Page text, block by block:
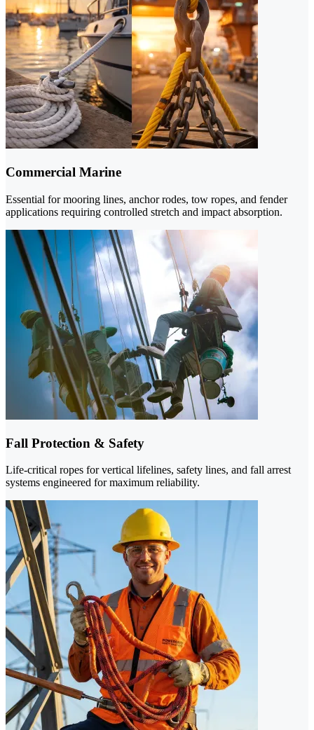
Commercial Marine
Essential for mooring lines, anchor rodes, tow ropes, and fender
applications requiring controlled stretch and impact absorption.
Fall Protection & Safety
Life-critical ropes for vertical lifelines, safety lines, and fall arrest
systems engineered for maximum reliability.